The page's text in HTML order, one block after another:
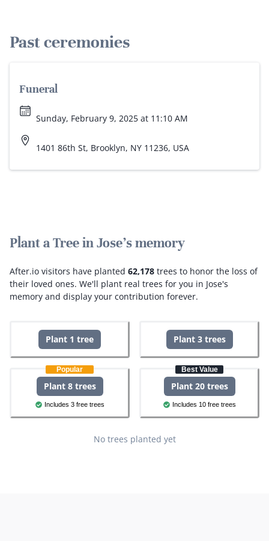
Past ceremonies
Funeral
Sunday, February 9, 2025 at 11:10 AM
1401 86th St, Brooklyn, NY 11236, USA
Plant a Tree in Jose's memory
After.io visitors have planted 62,178 trees to honor the loss of
their loved ones. We'll plant real trees for you in Jose's
memory and display your contribution forever.
Plant 1 tree Plant 3 trees
Popular
Plant 8 trees
Includes 3 free trees
Best Value
Plant 20 trees
Includes 10 free trees
No trees planted yet